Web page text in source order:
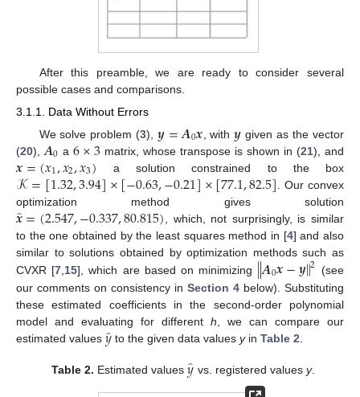
After this preamble, we are ready to consider several
possible cases and comparisons.
3.1.1. Data Without Errors
We solve problem (3),𝒚=𝑨0𝒙 , with𝒚 given as the vector
(20), 𝑨0 a6×3matrix, whose transpose is shown in (21), and
𝒙=(𝑥1,𝑥2,𝑥3) a solution constrained to the box
𝒦=[1.32,3.94]×[−0.63,−0.21]×[77.1,82.5] . Our convex
optimization method gives solution
𝒙̂=(2.547,−0.337,80.815) , which, not surprisingly, is similar
to the one obtained by the least squares method in [4] and also
similar to solutions obtained by optimization methods such as
CVXR [7 15], which are based on minimizing ∥𝑨0𝒙−𝒚∥2 (see
our comments on consistency in Section 4 below). Substituting
these estimated coefficients in the second-order polynomial
model and evaluating for different h, we can compare our
estimated values 𝑦̂to the given data valuesyinTable 2.
Table 2. Estimated values𝑦 vs. registered values y.